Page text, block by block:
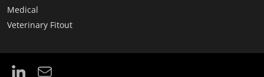
Medical
Veterinary Fitout